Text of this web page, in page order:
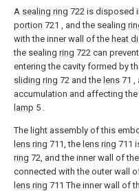
A sealing ring 722 is disposed
portion 721 , and the sealing
with the inner wall of the heat
the sealing ring 722 can
entering the cavity formed by
sliding ring 72 and the lens 71 ,
accumulation and affecting
lamp 5 .
The light assembly of this
lens ring 711, the lens ring 711
ring 72, and the inner wall of the
connected with the outer wall
lens ring 711 The inner wall of